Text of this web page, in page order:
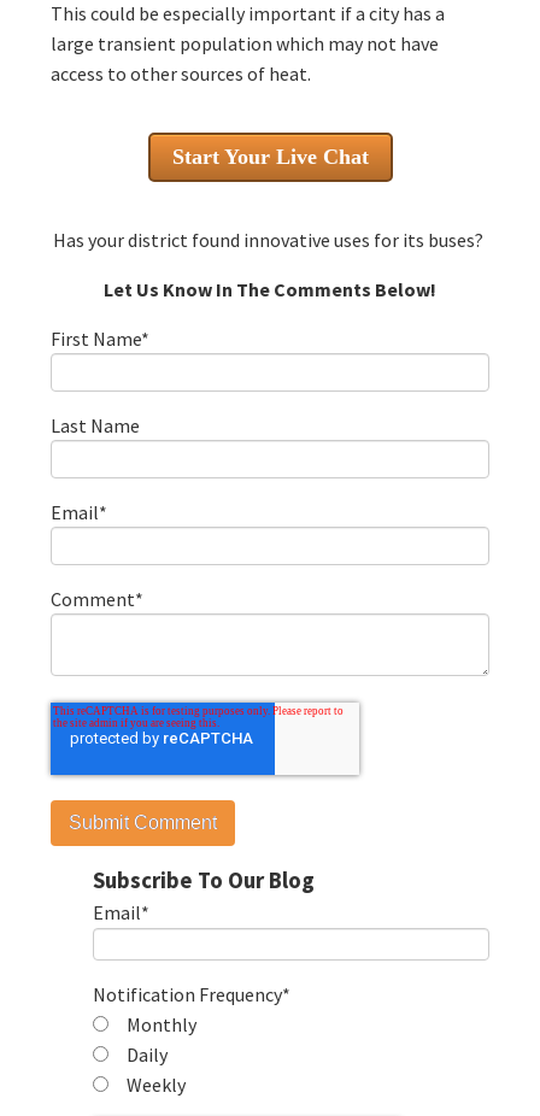
This could be especially important if a city has a
large transient population which may not have
access to other sources of heat.
Start Your Live Chat
Has your district found innovative uses for its buses?
Let Us Know In The Comments Below!
First Name*
Last Name
Email*
Comment*
Subscribe To Our Blog
Email*
Notification Frequency*
Monthly
Daily
Weekly